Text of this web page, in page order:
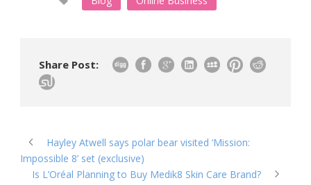
Share Post:
Hayley Atwell says polar bear visited ‘Mission:
Impossible 8’ set (exclusive)
Is L’Oréal Planning to Buy Medik8 Skin Care Brand?